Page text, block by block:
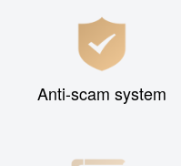
Anti-scam system